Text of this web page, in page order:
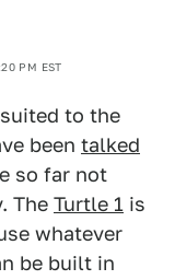
PM EST
to the
been talked
so far not
The Turtle 1 is
whatever
be built in